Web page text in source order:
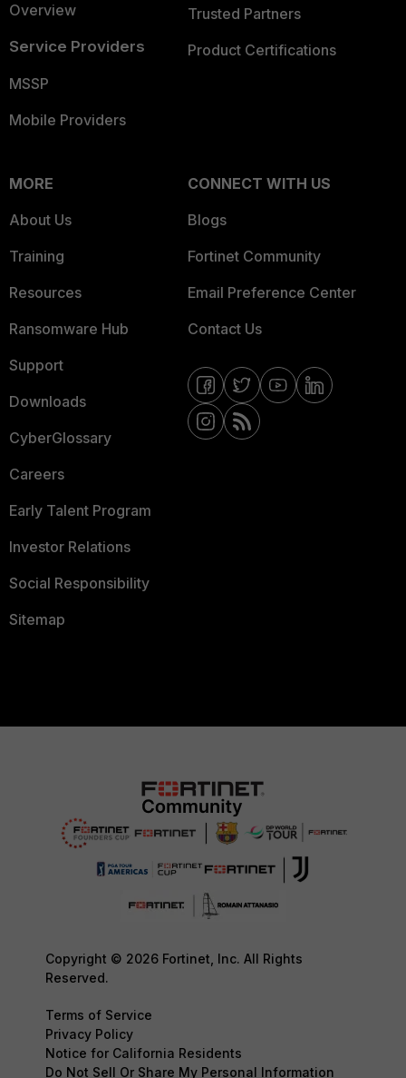
Overview
Service Providers
MSSP
Mobile Providers
Trusted Partners
Product Certifications
MORE
About Us
Training
Resources
Ransomware Hub
Support
Downloads
CyberGlossary
Careers
Early Talent Program
Investor Relations
Social Responsibility
Sitemap
CONNECT WITH US
Blogs
Fortinet Community
Email Preference Center
Contact Us
Copyright © 2026 Fortinet, Inc. All Rights
Reserved.
Terms of Service
Privacy Policy
Notice for California Residents
Do Not Sell Or Share My Personal Information